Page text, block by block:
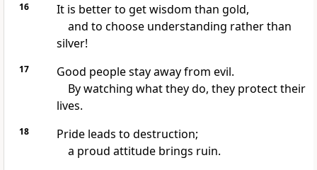
16
It is better to get wisdom than gold,
and to choose understanding rather than
silver!
17
Good people stay away from evil.
By watching what they do, they protect their
lives.
18
Pride leads to destruction;
a proud attitude brings ruin.